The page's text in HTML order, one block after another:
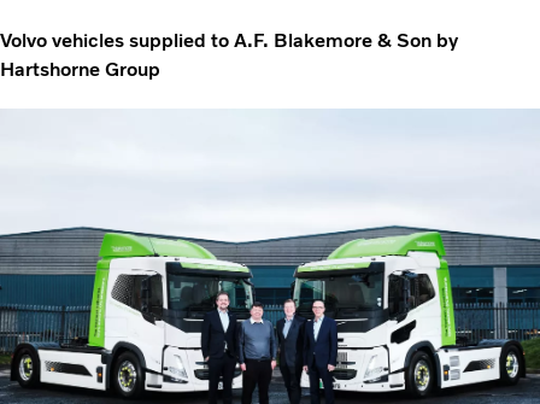
Our depots
Volvo vehicles supplied to A.F. Blakemore & Son by
Hartshorne Group